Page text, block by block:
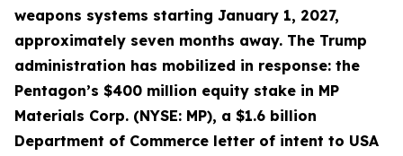
weapons systems starting January 1, 2027,
approximately seven months away. The Trump
administration has mobilized in response: the
Pentagon’s $400 million equity stake in MP
Materials Corp. (NYSE: MP), a $1.6 billion
Department of Commerce letter of intent to USA